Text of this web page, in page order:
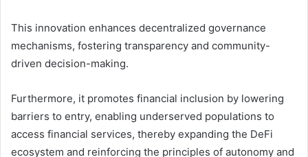
This innovation enhances decentralized governance
mechanisms, fostering transparency and community-
driven decision-making.
Furthermore, it promotes financial inclusion by lowering
barriers to entry, enabling underserved populations to
access financial services, thereby expanding the DeFi
ecosystem and reinforcing the principles of autonomy and